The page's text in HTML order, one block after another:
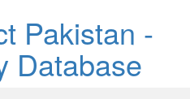
Pakistan -
Database